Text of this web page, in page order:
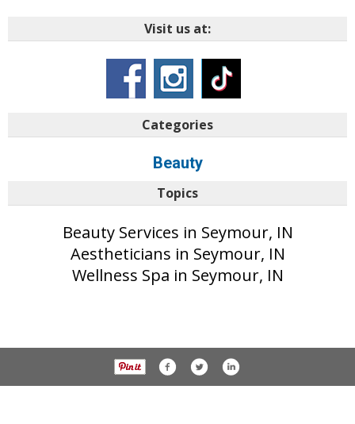
Visit us at:
Categories
Beauty
Topics
Beauty Services in Seymour, IN
Aestheticians in Seymour, IN
Wellness Spa in Seymour, IN